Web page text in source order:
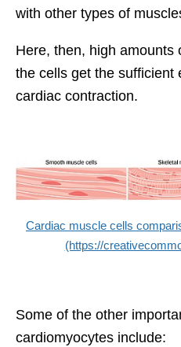
with other types of
Here, then, high amounts
the cells get the sufficient
cardiac contraction.
Cardiac muscle cells
(https://
Some of the other
cardiomyocytes include: